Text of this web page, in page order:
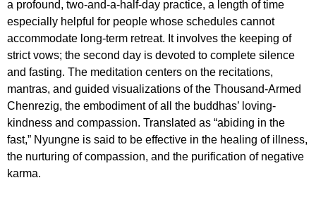
a profound, two-and-a-half-day practice, a length of time
especially helpful for people whose schedules cannot
accommodate long-term retreat. It involves the keeping of
strict vows; the second day is devoted to complete silence
and fasting. The meditation centers on the recitations,
mantras, and guided visualizations of the Thousand-Armed
Chenrezig, the embodiment of all the buddhas’ loving-
kindness and compassion. Translated as “abiding in the
fast,” Nyungne is said to be effective in the healing of illness,
the nurturing of compassion, and the purification of negative
karma.